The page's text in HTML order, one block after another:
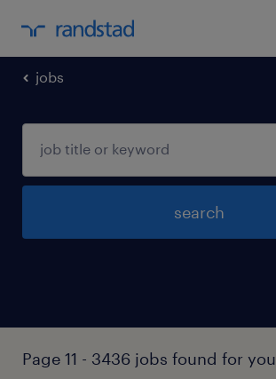
jobs
search
Page 11 - 3436 jobs found for you